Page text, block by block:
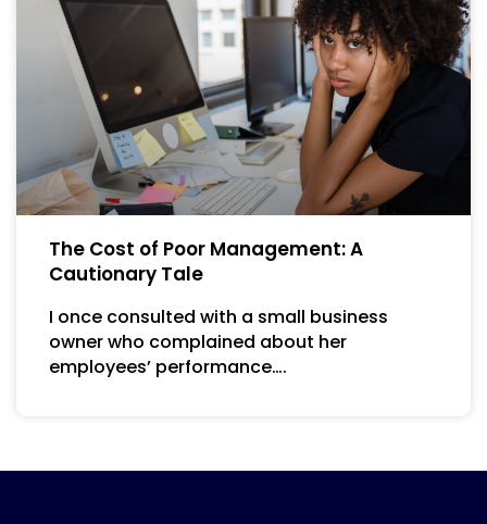
The Cost of Poor Management: A
Cautionary Tale
I once consulted with a small business
owner who complained about her
employees’ performance….